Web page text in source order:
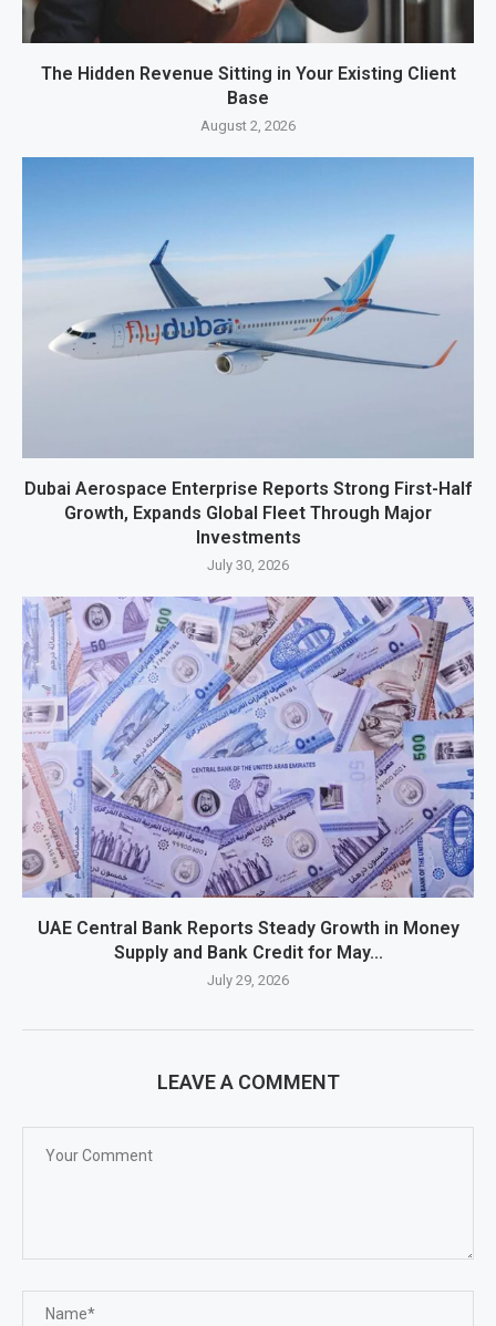
The Hidden Revenue Sitting in Your Existing Client
Base
August 2, 2026
Dubai Aerospace Enterprise Reports Strong First-Half
Growth, Expands Global Fleet Through Major
Investments
July 30, 2026
UAE Central Bank Reports Steady Growth in Money
Supply and Bank Credit for May...
July 29, 2026
LEAVE A COMMENT